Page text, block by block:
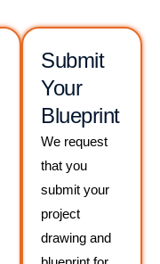
Submit
Your
Blueprint
We request
that you
submit your
project
drawing and